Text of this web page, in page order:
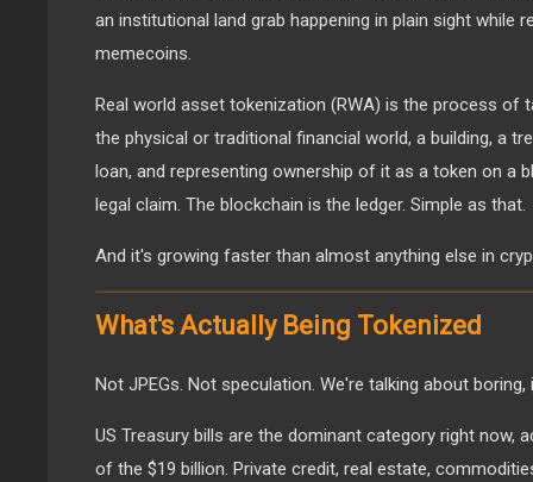
an institutional land grab happening in plain sight while
memecoins.
Real world asset tokenization (RWA) is the process of
the physical or traditional financial world, a building, a
loan, and representing ownership of it as a token on a
legal claim. The blockchain is the ledger. Simple as that.
And it's growing faster than almost anything else in
What's Actually Being Tokenized
Not JPEGs. Not speculation. We're talking about
US Treasury bills are the dominant category right now,
of the $19 billion. Private credit, real estate,